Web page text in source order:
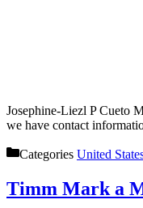
Josephine-Liezl P Cueto
we have contact
Categories United
Timm Mark a